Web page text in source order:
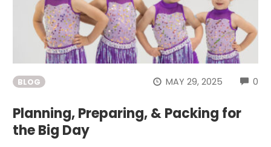
BLOG MAY 29, 2025 0
Planning, Preparing, & Packing for
the Big Day